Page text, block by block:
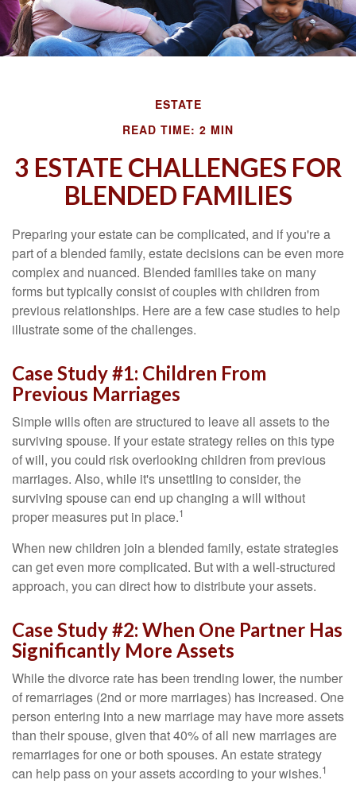
ESTATE
READ TIME: 2 MIN
3 ESTATE CHALLENGES FOR
BLENDED FAMILIES
Preparing your estate can be complicated, and if you're a
part of a blended family, estate decisions can be even more
complex and nuanced. Blended families take on many
forms but typically consist of couples with children from
previous relationships. Here are a few case studies to help
illustrate some of the challenges.
Case Study #1: Children From
Previous Marriages
Simple wills often are structured to leave all assets to the
surviving spouse. If your estate strategy relies on this type
of will, you could risk overlooking children from previous
marriages. Also, while it's unsettling to consider, the
surviving spouse can end up changing a will without
proper measures put in place.1
When new children join a blended family, estate strategies
can get even more complicated. But with a well-structured
approach, you can direct how to distribute your assets.
Case Study #2: When One Partner Has
Significantly More Assets
While the divorce rate has been trending lower, the number
of remarriages (2nd or more marriages) has increased. One
person entering into a new marriage may have more assets
than their spouse, given that 40% of all new marriages are
remarriages for one or both spouses. An estate strategy
can help pass on your assets according to your wishes.1